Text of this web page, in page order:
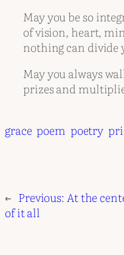
May you be so
of vision, heart,
nothing can divide
May you always
prizes and
grace poem poetry
← Previous:At the
of it all